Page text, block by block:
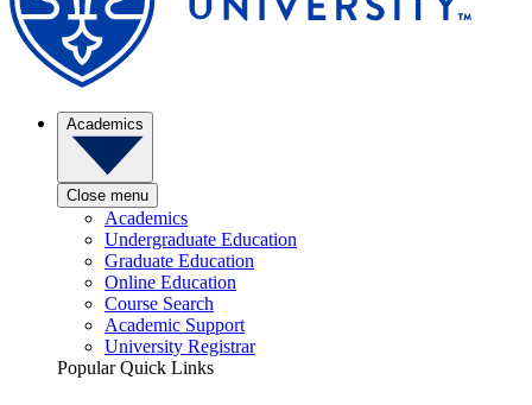
Academics
Close menu
Academics
Undergraduate Education
Graduate Education
Online Education
Course Search
Academic Support
University Registrar
Popular Quick Links